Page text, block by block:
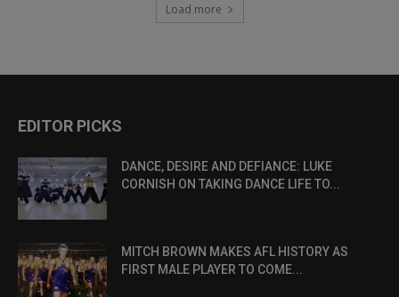
Load more
EDITOR PICKS
DANCE, DESIRE AND DEFIANCE: LUKE
CORNISH ON TAKING DANCE LIFE TO...
MITCH BROWN MAKES AFL HISTORY AS
FIRST MALE PLAYER TO COME...